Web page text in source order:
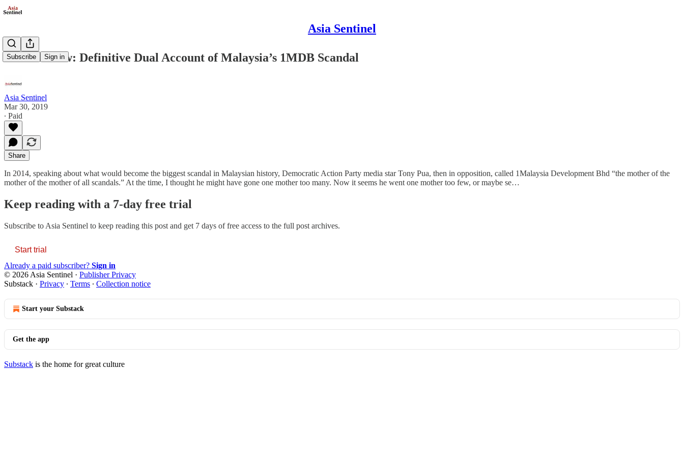
Asia Sentinel
Subscribe Sign in
Book Review: Definitive Dual Account of Malaysia’s 1MDB Scandal
Asia Sentinel
Mar 30, 2019
∙ Paid
Share
In 2014, speaking about what would become the biggest scandal in Malaysian history, Democratic Action Party media star Tony Pua, then in opposition, called 1Malaysia Development Bhd “the mother of the
mother of the mother of all scandals.” At the time, I thought he might have gone one mother too many. Now it seems he went one mother too few, or maybe se…
Keep reading with a 7-day free trial
Subscribe to Asia Sentinel to keep reading this post and get 7 days of free access to the full post archives.
Start trial
Already a paid subscriber? Sign in
© 2026 Asia Sentinel · Publisher Privacy
Substack · Privacy ∙ Terms ∙ Collection notice
Start your Substack
Get the app
Substack is the home for great culture